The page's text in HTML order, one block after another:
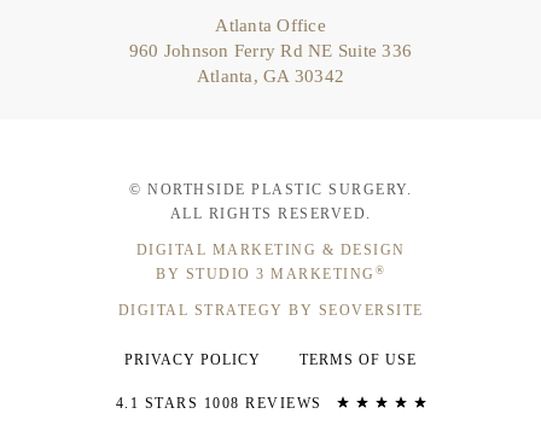
Atlanta Office
960 Johnson Ferry Rd NE Suite 336
Atlanta, GA 30342
© NORTHSIDE PLASTIC SURGERY.
ALL RIGHTS RESERVED.
DIGITAL MARKETING & DESIGN
BY STUDIO 3 MARKETING ®
DIGITAL STRATEGY BY SEOVERSITE
PRIVACY POLICY TERMS OF USE
4.1 STARS 1008 REVIEWS